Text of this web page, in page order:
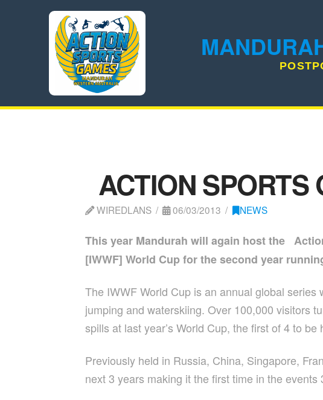
ACTION SPORTS
WIREDLANS 06/03/2013 NEWS
This year Mandurah will again host the
[IWWF] World Cup for the second year
The IWWF World Cup is an annual global
jumping and waterskiing. Over 100,000 visitors
spills at last year’s World Cup, the first of 4 to be
Previously held in Russia, China, Singapore,
next 3 years making it the first time in the